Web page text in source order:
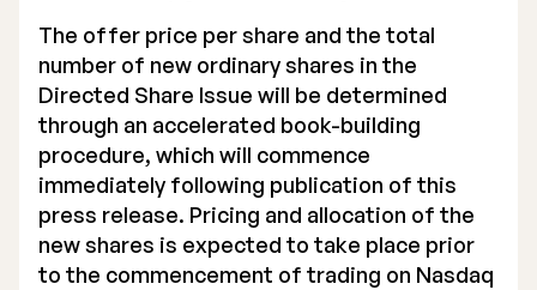
The offer price per share and the total
number of new ordinary shares in the
Directed Share Issue will be determined
through an accelerated book-building
procedure, which will commence
immediately following publication of this
press release. Pricing and allocation of the
new shares is expected to take place prior
to the commencement of trading on Nasdaq